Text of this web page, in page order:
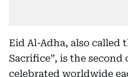
Eid Al-Adha, also called
Sacrifice”, is the
celebrated worldwide